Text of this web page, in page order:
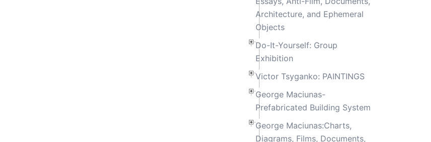
Architecture, and Ephemeral
Objects
Do-It-Yourself: Group
Exhibition
Victor Tsyganko: PAINTINGS
George Maciunas-
Prefabricated Building System
George Maciunas:Charts,
Diagrams, Films, Documents,